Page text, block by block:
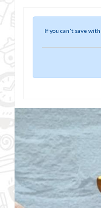
If you can't save with